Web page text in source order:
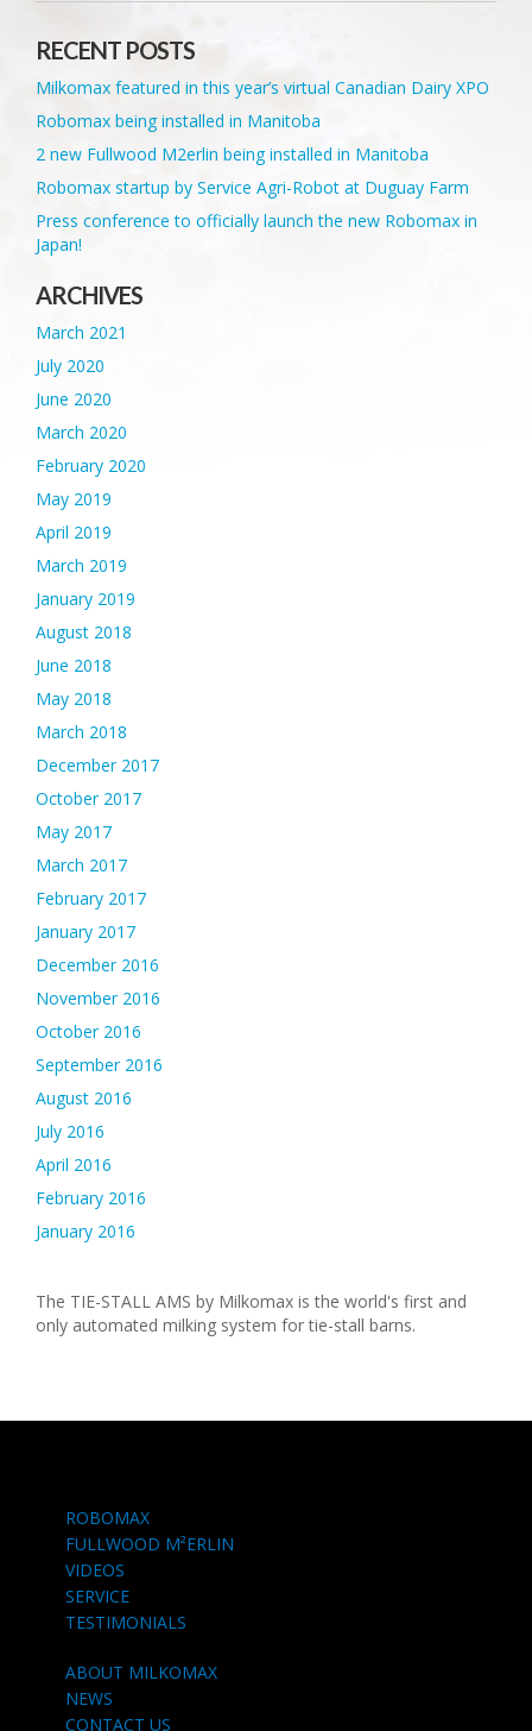
RECENT POSTS
Milkomax featured in this year’s virtual Canadian Dairy XPO
Robomax being installed in Manitoba
2 new Fullwood M2erlin being installed in Manitoba
Robomax startup by Service Agri-Robot at Duguay Farm
Press conference to officially launch the new Robomax in
Japan!
ARCHIVES
March 2021
July 2020
June 2020
March 2020
February 2020
May 2019
April 2019
March 2019
January 2019
August 2018
June 2018
May 2018
March 2018
December 2017
October 2017
May 2017
March 2017
February 2017
January 2017
December 2016
November 2016
October 2016
September 2016
August 2016
July 2016
April 2016
February 2016
January 2016
The TIE-STALL AMS by Milkomax is the world's first and
only automated milking system for tie-stall barns.
ROBOMAX
FULLWOOD M²ERLIN
VIDEOS
SERVICE
TESTIMONIALS
ABOUT MILKOMAX
NEWS
CONTACT US